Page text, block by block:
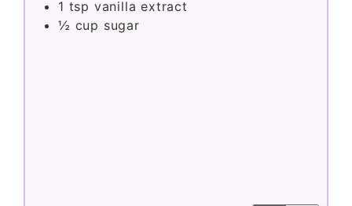
o
1 tsp vanilla extract
½ cup sugar